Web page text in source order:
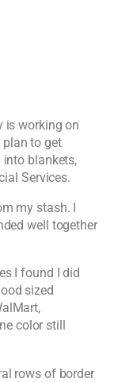
is working on
plan to get
blankets,
Services.
my stash. I
well together
I found I did
sized
color still
rows of border